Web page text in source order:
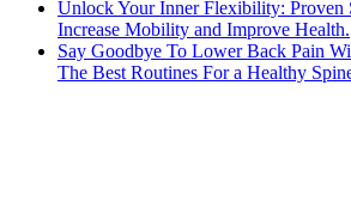
Unlock Your Inner Flexibility: Proven
Increase Mobility and Improve Health.
Say Goodbye To Lower Back Pain
The Best Routines For a Healthy